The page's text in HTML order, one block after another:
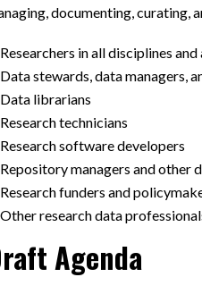
documenting, curating,
Researchers in all disciplines
Data stewards, data managers,
Data librarians
Research technicians
Research software developers
Repository managers and other
Research funders and
Other research data
Agenda